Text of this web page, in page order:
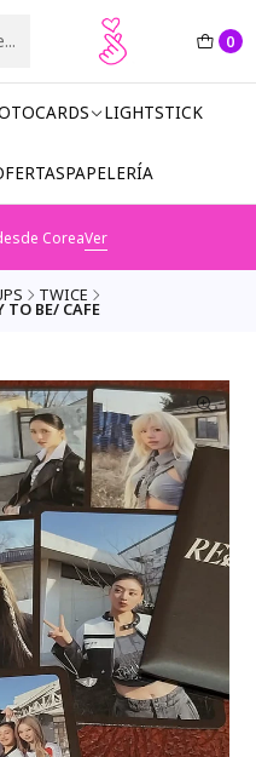
0
LIGHTSTICK
PAPELERÍA
CoreaVer
TWICE
TO BE/ CAFE